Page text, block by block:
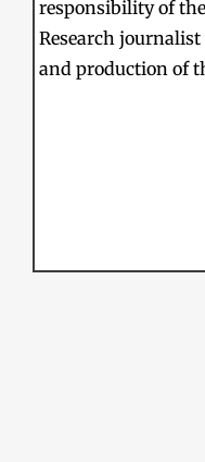
responsibility of
Research
and production of